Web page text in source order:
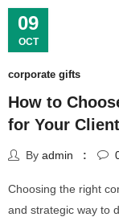
09
OCT
corporate gifts
How to
for Your
By admin
Choosing the right
and strategic way to